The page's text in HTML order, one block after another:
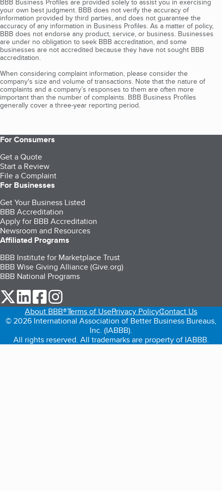
BBB Business Profiles are provided solely to assist you in exercising
your own best judgment. BBB does not verify the accuracy of
information provided by third parties, and does not guarantee the
accuracy of any information in Business Profiles. As a matter of policy,
BBB does not endorse any product, service, or business. Businesses
are under no obligation to seek BBB accreditation, and some
businesses are not accredited because they have not sought BBB
accreditation.
When considering complaint information, please consider the
company's size and volume of transactions. Note that the nature of
complaints and a company’s responses to them are often more
important than the number of complaints. BBB Business Profiles
generally cover a three-year reporting period.
For Consumers
Get a Quote
Start a Review
File a Complaint
For Businesses
Get Your Business Listed
BBB Accreditation
Apply for BBB Accreditation
Newsroom and Resources
Affiliated Programs
BBB Institute for Marketplace Trust
BBB Wise Giving Alliance (Give.org)
BBB National Programs
our Twitter (opens in a new tab)
our LinkedIn (opens in a new tab)
our Facebook (opens in a new tab)
About BBB®Terms of UsePrivacy PolicyContact Us
© 2026 International Association of Better Business Bureaus,
Inc. (IABBB).
All rights reserved. All trademarks are property of IABBB.